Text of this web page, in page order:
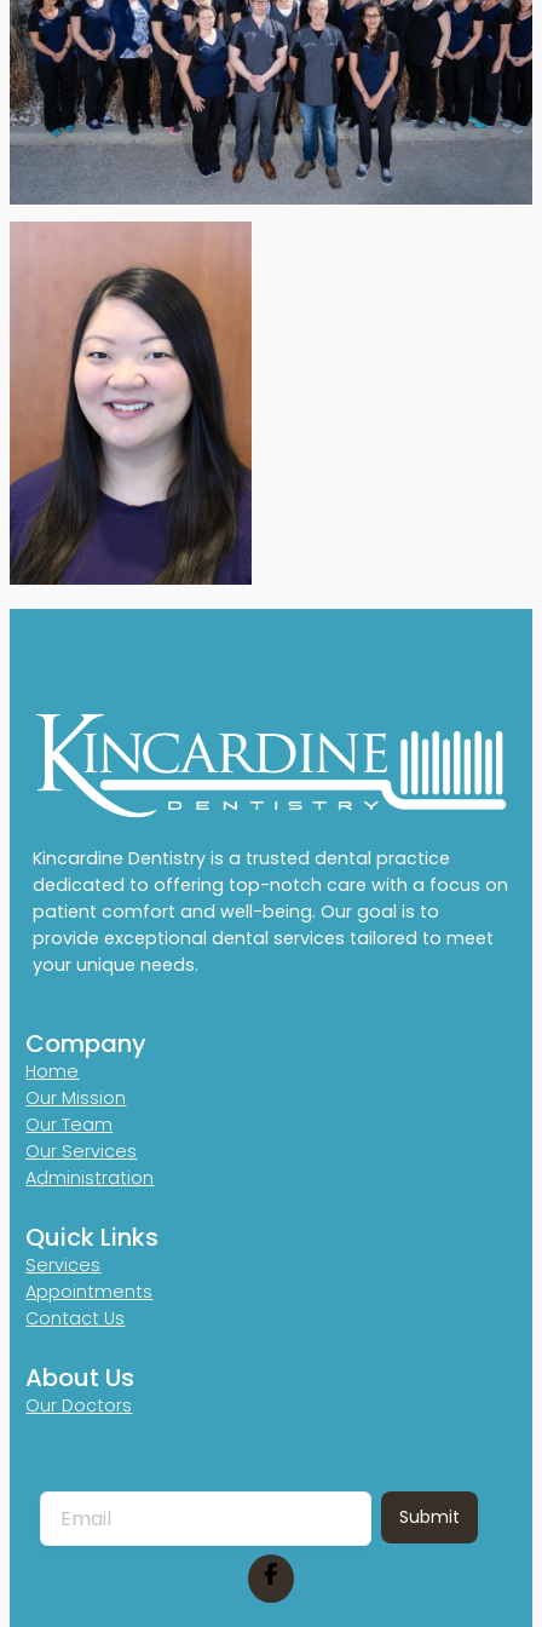
Kincardine Dentistry is a trusted dental practice
dedicated to offering top-notch care with a focus on
patient comfort and well-being. Our goal is to
provide exceptional dental services tailored to meet
your unique needs.
Company
Home
Our Mission
Our Team
Our Services
Administration
Quick Links
Services
Appointments
Contact Us
About Us
Our Doctors